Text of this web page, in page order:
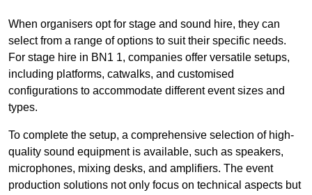
When organisers opt for stage and sound hire, they can
select from a range of options to suit their specific needs.
For stage hire in BN1 1, companies offer versatile setups,
including platforms, catwalks, and customised
configurations to accommodate different event sizes and
types.
To complete the setup, a comprehensive selection of high-
quality sound equipment is available, such as speakers,
microphones, mixing desks, and amplifiers. The event
production solutions not only focus on technical aspects but